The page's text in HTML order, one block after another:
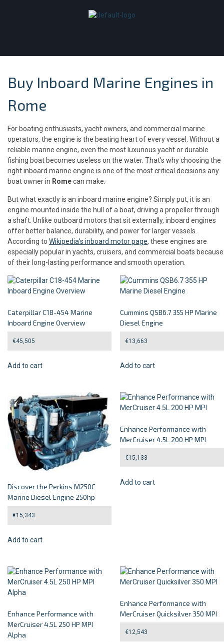
Buy Inboard Marine Engines in
Rome
For boating enthusiasts, yacht owners, and commercial marine
operators, the engine is the beating heart of every vessel. Without a
reliable marine engine, even the most luxurious yacht or durable
fishing boat becomes useless on the water. That’s why choosing the
right inboard marine engine is one of the most critical decisions any
boat owner in Romecan make.
But what exactly is an inboard marine engine? Simply put, it is an
engine mounted inside the hull of a boat, driving a propeller through
a shaft. Unlike outboard motors that sit externally, inboard engines
offer better balance, durability, and power for larger vessels.
According to Wikipedia’s inboard motor page, these engines are
especially popular in yachts, cruisers, and commercial boats because
of their long-lasting performance and smooth operation.
Caterpillar C18-454 Marine
Inboard Engine Overview
€45,505
Add to cart
Cummins QSB6.7 355 HP Marine
Diesel Engine
€13,663
Add to cart
Discover the Perkins M250C
Marine Diesel Engine 250hp
€15,343
Add to cart
Enhance Performance with
MerCruiser 4.5L 200 HP MPI
€15,133
Add to cart
Enhance Performance with
MerCruiser 4.5L 250 HP MPI
Alpha
Enhance Performance with
MerCruiser Quicksilver 350 MPI
€12,543